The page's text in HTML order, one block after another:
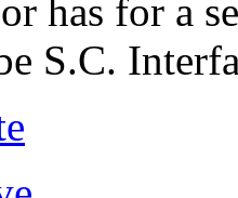
has for a
S.C.